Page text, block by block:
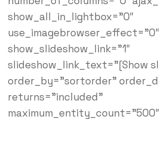
show_all_in_lightbox=”0″
use_imagebrowser_effect=”0″
show_slideshow_link=”1″
slideshow_link_text=”[Show
order_by=”sortorder”
returns=”included”